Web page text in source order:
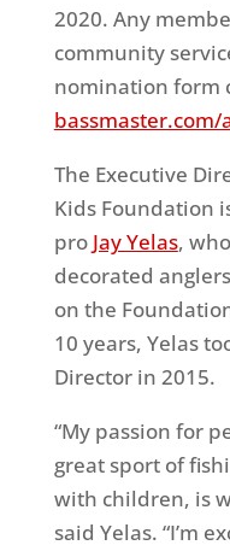
2020. Any
community
nomination form
bassmaster.com/
The Executive
Kids Foundation
pro Jay Yelas,
decorated
on the
10 years, Yelas
Director in 2015.
“My passion for
great sport of
with children, is
said Yelas. “I’m